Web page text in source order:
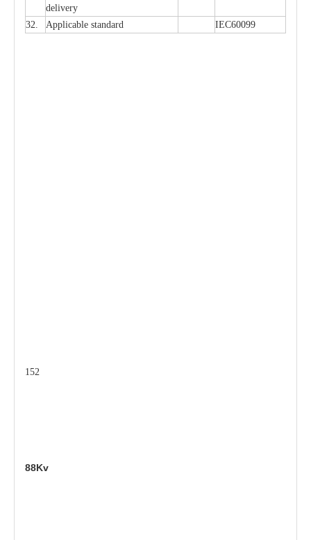
delivery
32. Applicable standard IEC60099
152
88Kv